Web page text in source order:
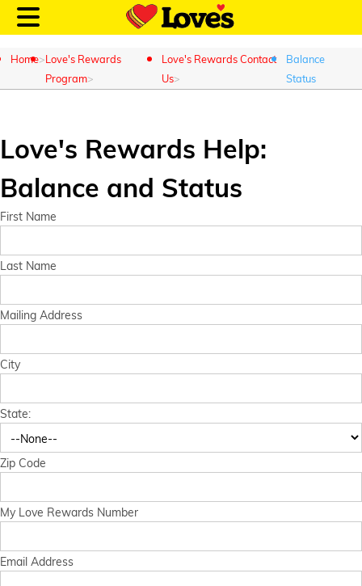
Customer Login
Location and Fuel
Prices
Loves Rewards
Financial Services
About Us
Home Love's Rewards
Program
Love's Rewards Contact
Us
Balance
Status
Love's Rewards Help:
Balance and Status
First Name
Last Name
Mailing Address
City
State:
Zip Code
My Love Rewards Number
Email Address